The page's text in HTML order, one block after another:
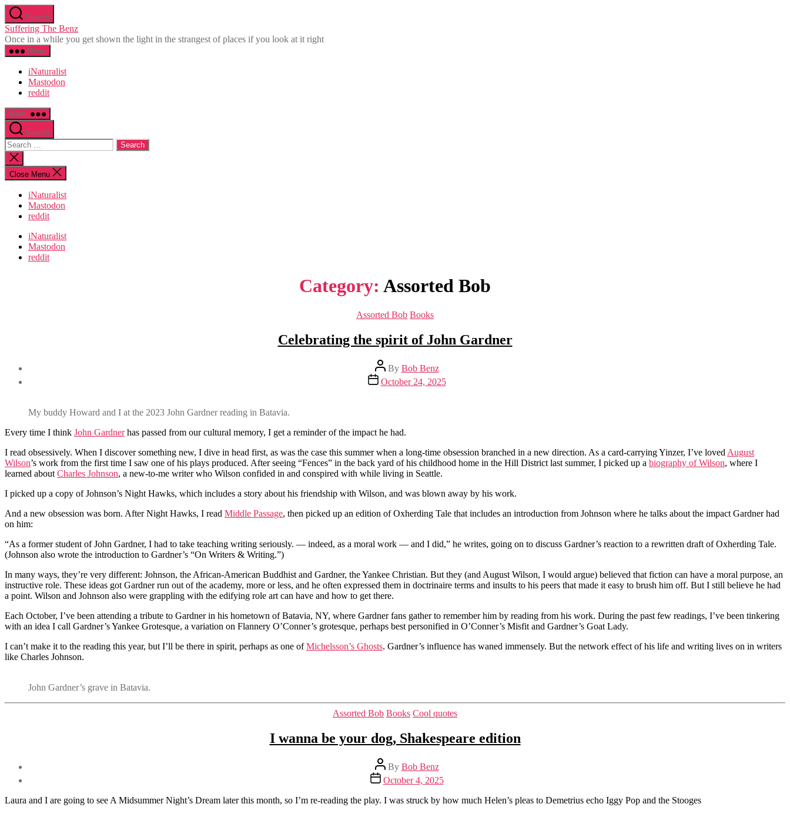
Skip
to
the
content
Search
Suffering The Benz
Once in a while you get shown the light in the strangest of places if you look at it right
Menu
iNaturalist
Mastodon
reddit
Menu
Search
Search
for:
Close
search
Close Menu
iNaturalist
Mastodon
reddit
iNaturalist
Mastodon
reddit
Category: Assorted Bob
Categories
Assorted Bob Books
Celebrating the spirit of John Gardner
Post
author
By Bob Benz
Post
date
October 24, 2025
My buddy Howard and I at the 2023 John Gardner reading in Batavia.
Every time I think John Gardnerhas passed from our cultural memory, I get a reminder of the impact he had.
I read obsessively. When I discover something new, I dive in head first, as was the case this summer when a long-time obsession branched in a new direction. As a card-carrying Yinzer, I’ve loved August
Wilson’s work from the first time I saw one of his plays produced. After seeing “Fences” in the back yard of his childhood home in the Hill District last summer, I picked up a biography of Wilson, where I
learned about Charles Johnson, a new-to-me writer who Wilson confided in and conspired with while living in Seattle.
I picked up a copy of Johnson’s Night Hawks, which includes a story about his friendship with Wilson, and was blown away by his work.
And a new obsession was born. After Night Hawks, I read Middle Passage, then picked up an edition of Oxherding Tale that includes an introduction from Johnson where he talks about the impact Gardner had
on him:
“As a former student of John Gardner, I had to take teaching writing seriously. — indeed, as a moral work — and I did,” he writes, going on to discuss Gardner’s reaction to a rewritten draft of Oxherding Tale.
(Johnson also wrote the introduction to Gardner’s “On Writers & Writing.”)
In many ways, they’re very different: Johnson, the African-American Buddhist and Gardner, the Yankee Christian. But they (and August Wilson, I would argue) believed that fiction can have a moral purpose, an
instructive role. These ideas got Gardner run out of the academy, more or less, and he often expressed them in doctrinaire terms and insults to his peers that made it easy to brush him off. But I still believe he had
a point. Wilson and Johnson also were grappling with the edifying role art can have and how to get there.
Each October, I’ve been attending a tribute to Gardner in his hometown of Batavia, NY, where Gardner fans gather to remember him by reading from his work. During the past few readings, I’ve been tinkering
with an idea I call Gardner’s Yankee Grotesque, a variation on Flannery O’Conner’s grotesque, perhaps best personified in O’Conner’s Misfit and Gardner’s Goat Lady.
I can’t make it to the reading this year, but I’ll be there in spirit, perhaps as one ofMichelsson’s Ghosts. Gardner’s influence has waned immensely. But the network effect of his life and writing lives on in writers
like Charles Johnson.
John Gardner’s grave in Batavia.
Categories
Assorted Bob Books Cool quotes
I wanna be your dog, Shakespeare edition
Post
author
By Bob Benz
Post
date
October 4, 2025
Laura and I are going to see A Midsummer Night’s Dream later this month, so I’m re-reading the play. I was struck by how much Helen’s pleas to Demetrius echo Iggy Pop and the Stooges